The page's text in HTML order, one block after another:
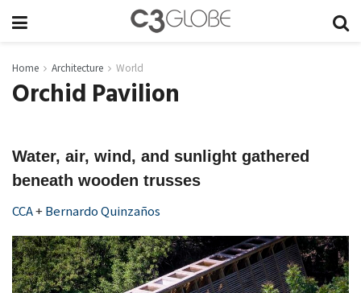
Home Architecture World
Orchid Pavilion
Water, air, wind, and sunlight gathered
beneath wooden trusses
CCA+Bernardo Quinzaños